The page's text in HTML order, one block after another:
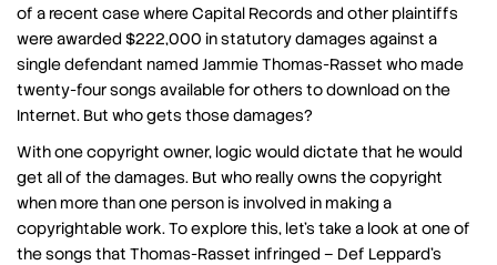
of a recent case where Capital Records and other plaintiffs
were awarded $222,000 in statutory damages against a
single defendant named Jammie Thomas-Rasset who made
twenty-four songs available for others to download on the
Internet. But who gets those damages?
With one copyright owner, logic would dictate that he would
get all of the damages. But who really owns the copyright
when more than one person is involved in making a
copyrightable work. To explore this, let’s take a look at one of
the songs that Thomas-Rasset infringed – Def Leppard’s